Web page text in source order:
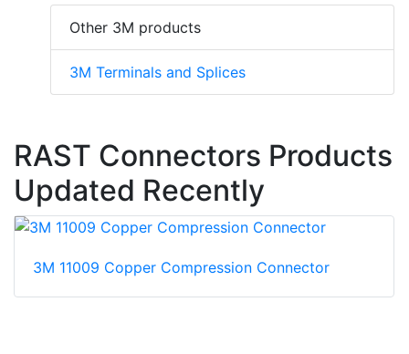
Other 3M products
3M Terminals and Splices
RAST Connectors Products
Updated Recently
3M 11009 Copper Compression Connector